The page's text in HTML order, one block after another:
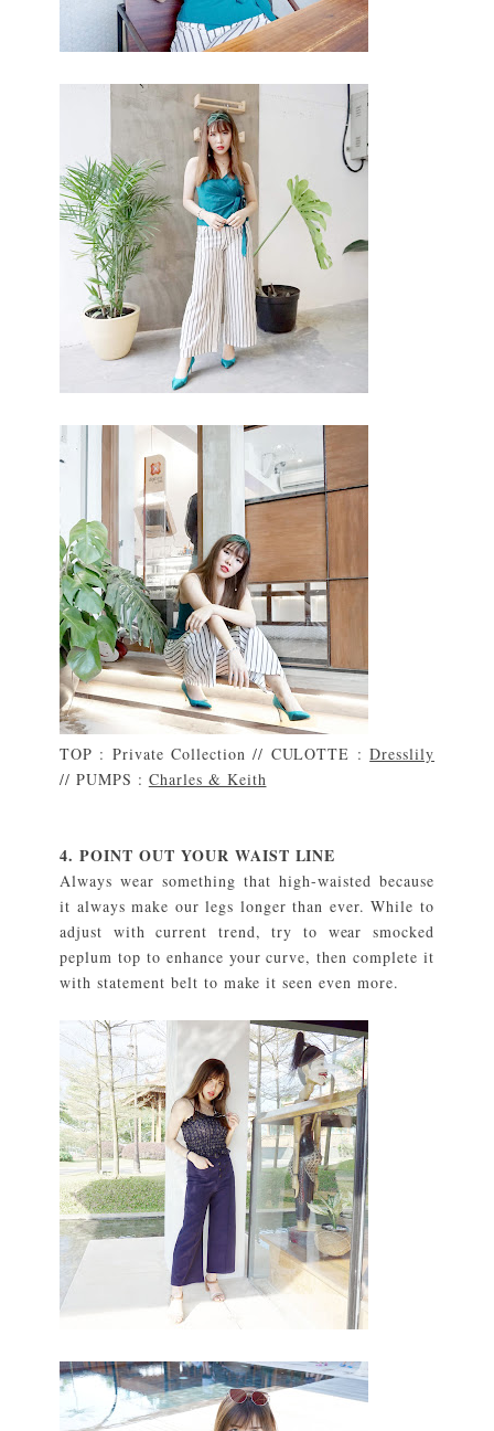
TOP : Private Collection // CULOTTE :Dresslily
// PUMPS : Charles & Keith
4. POINT OUT YOUR WAIST LINE
Always wear something that high-waisted because
it always make our legs longer than ever. While to
adjust with current trend, try to wear smocked
peplum top to enhance your curve, then complete it
with statement belt to make it seen even more.